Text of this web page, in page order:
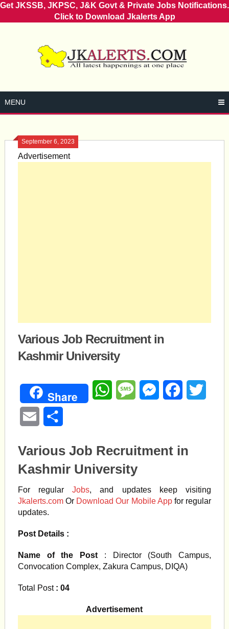
Get JKSSB, JKPSC, J&K Govt & Private Jobs Notifications.
Click to Download Jkalerts App
MENU
September 6, 2023
Advertisement
Various Job Recruitment in
Kashmir University
Share WhatsAppMessageMessengerFacebook
Email
Various Job Recruitment in
Kashmir University
For regularJobs, and updates keep visiting
Jkalerts.comOr Download Our Mobile Appfor regular
updates.
Post Details :
Name of the Post : Director (South Campus,
Convocation Complex, Zakura Campus, DIQA)
Total Post: 04
Advertisement